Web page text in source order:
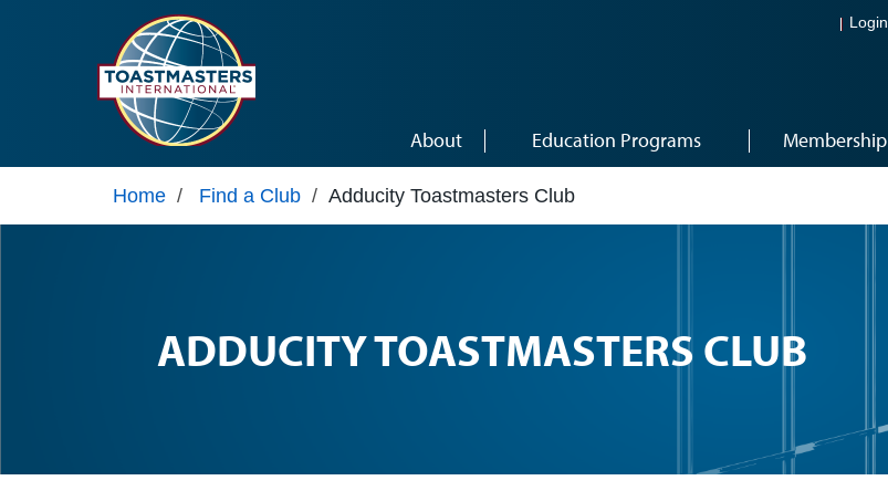
Login
About Education Programs Membership
Home / Find a Club / Adducity Toastmasters Club
ADDUCITY TOASTMASTERS CLUB